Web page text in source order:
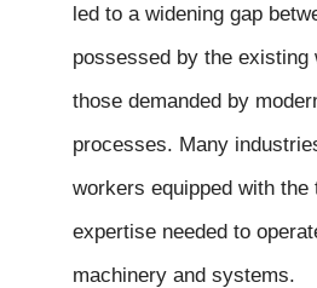
led to a widening gap
possessed by the existing
those demanded by
processes. Many
workers equipped with the
expertise needed to
machinery and systems.